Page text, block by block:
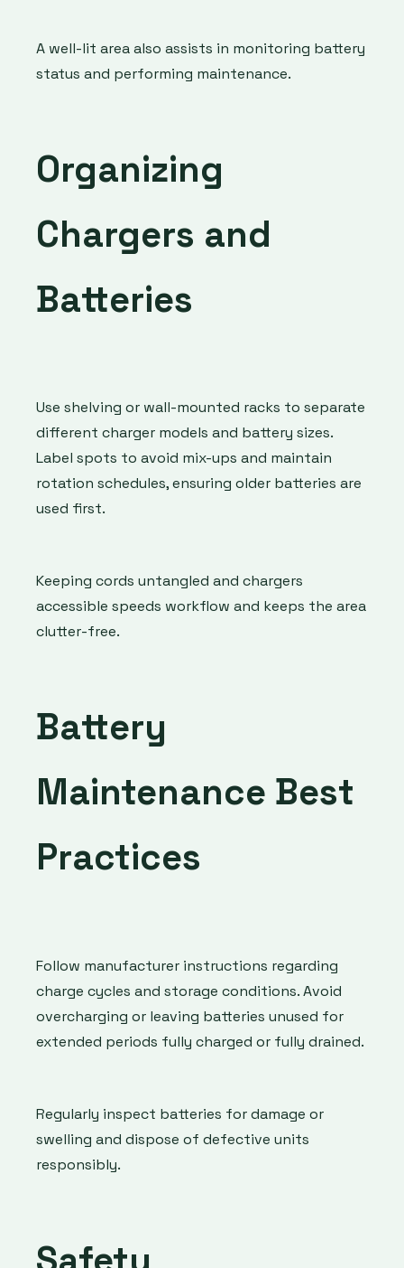
A well-lit area also assists in monitoring battery
status and performing maintenance.
Organizing
Chargers and
Batteries
Use shelving or wall-mounted racks to separate
different charger models and battery sizes.
Label spots to avoid mix-ups and maintain
rotation schedules, ensuring older batteries are
used first.
Keeping cords untangled and chargers
accessible speeds workflow and keeps the area
clutter-free.
Battery
Maintenance Best
Practices
Follow manufacturer instructions regarding
charge cycles and storage conditions. Avoid
overcharging or leaving batteries unused for
extended periods fully charged or fully drained.
Regularly inspect batteries for damage or
swelling and dispose of defective units
responsibly.